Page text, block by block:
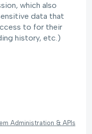
which also
data that
to for their
history, etc.)
Administration & APIs